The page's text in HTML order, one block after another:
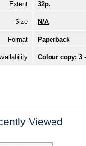
Extent 32p.
Size N/A
Format Paperback
Colour copy: 3
Viewed